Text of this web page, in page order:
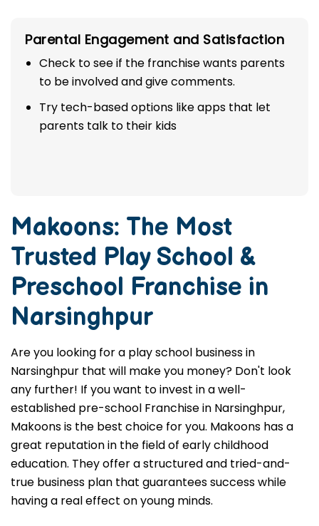
Parental Engagement and Satisfaction
Check to see if the franchise wants parents
to be involved and give comments.
Try tech-based options like apps that let
parents talk to their kids
Makoons: The Most
Trusted Play School &
Preschool Franchise in
Narsinghpur
Are you looking for a play school business in
Narsinghpur that will make you money? Don't look
any further! If you want to invest in a well-
established pre-school Franchise in Narsinghpur,
Makoons is the best choice for you. Makoons has a
great reputation in the field of early childhood
education. They offer a structured and tried-and-
true business plan that guarantees success while
having a real effect on young minds.